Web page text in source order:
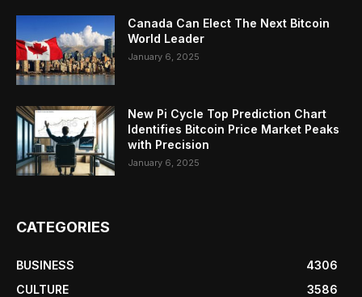
Canada Can Elect The Next Bitcoin
World Leader
January 6, 2025
New Pi Cycle Top Prediction Chart
Identifies Bitcoin Price Market Peaks
with Precision
January 6, 2025
CATEGORIES
BUSINESS
4306
CULTURE
3586